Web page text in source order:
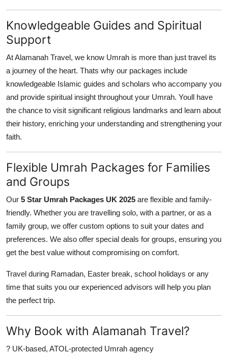
Knowledgeable Guides and Spiritual
Support
At Alamanah Travel, we know Umrah is more than just travel its
a journey of the heart. Thats why our packages include
knowledgeable Islamic guides and scholars who accompany you
and provide spiritual insight throughout your Umrah. Youll have
the chance to visit significant religious landmarks and learn about
their history, enriching your understanding and strengthening your
faith.
Flexible Umrah Packages for Families
and Groups
Our 5 Star Umrah Packages UK 2025 are flexible and family-
friendly. Whether you are travelling solo, with a partner, or as a
family group, we offer custom options to suit your dates and
preferences. We also offer special deals for groups, ensuring you
get the best value without compromising on comfort.
Travel during Ramadan, Easter break, school holidays or any
time that suits you our experienced advisors will help you plan
the perfect trip.
Why Book with Alamanah Travel?
? UK-based, ATOL-protected Umrah agency